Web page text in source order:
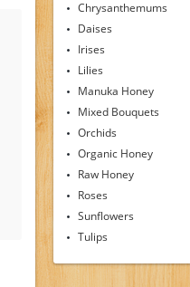
Chrysanthemums
Daises
Irises
Lilies
Manuka Honey
Mixed Bouquets
Orchids
Organic Honey
Raw Honey
Roses
Sunflowers
Tulips